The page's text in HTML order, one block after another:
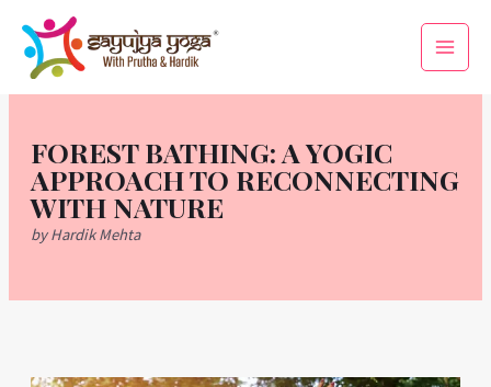
content
Main
Menu
FOREST BATHING: A YOGIC
APPROACH TO RECONNECTING
WITH NATURE
by Hardik Mehta